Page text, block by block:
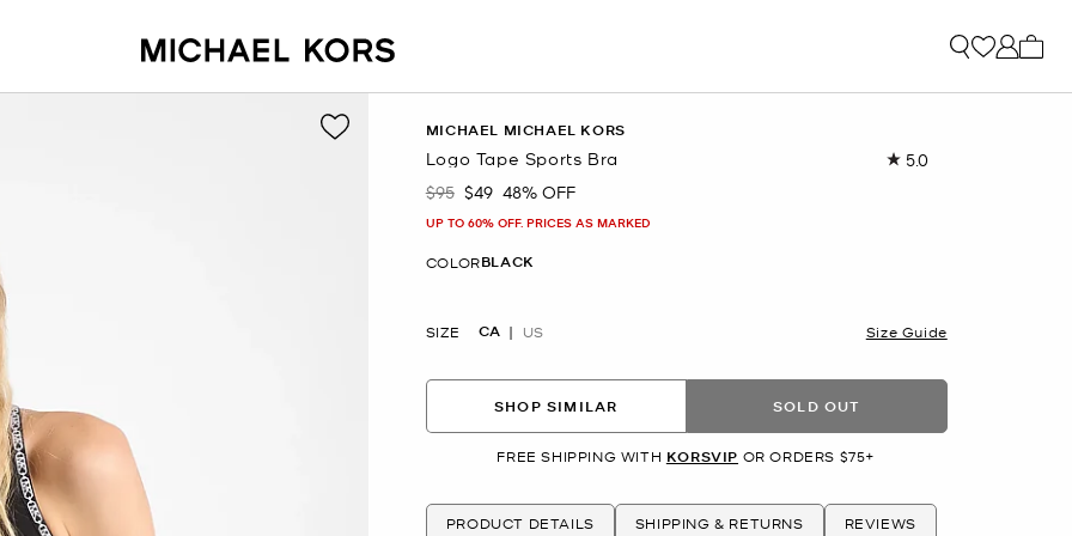
MICHAEL MICHAEL KORS
Logo Tape Sports Bra 5.0
Was
$95 Now
$49 48% OFF
UP TO 60% OFF. PRICES AS MARKED
COLORBLACK
SIZE CA US Size Guide
SHOP SIMILAR SOLD OUT
FREE SHIPPING WITH KORSVIP OR ORDERS $75+
PRODUCT DETAILS SHIPPING & RETURNS REVIEWS